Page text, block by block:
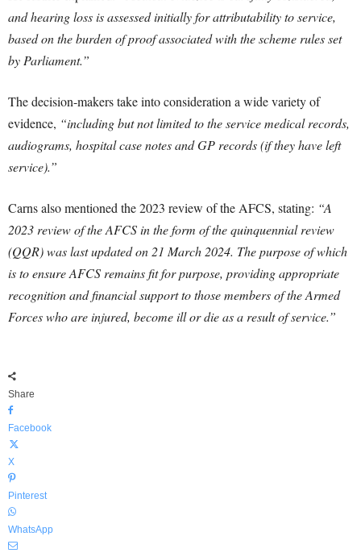
and hearing loss is assessed initially for attributability to service,
based on the burden of proof associated with the scheme rules set
by Parliament.”
The decision-makers take into consideration a wide variety of
evidence, “including but not limited to the service medical records,
audiograms, hospital case notes and GP records (if they have left
service).”
Carns also mentioned the 2023 review of the AFCS, stating: “A
2023 review of the AFCS in the form of the quinquennial review
(QQR) was last updated on 21 March 2024. The purpose of which
is to ensure AFCS remains fit for purpose, providing appropriate
recognition and financial support to those members of the Armed
Forces who are injured, become ill or die as a result of service.”
Share
Facebook
X
Pinterest
WhatsApp